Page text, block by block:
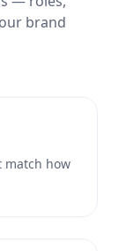
brand
match how